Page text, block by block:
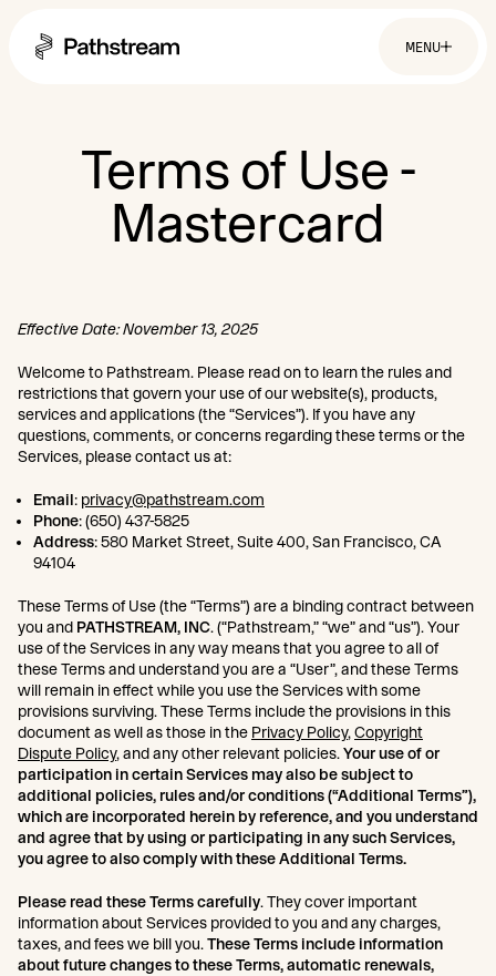
MENU
Solutions By Industry
Financial Services
Healthcare & Health Insurance
Insurance
Getting Started
ROI Calculator
Terms of Use -
Mastercard
Effective Date: November 13, 2025
Welcome to Pathstream. Please read on to learn the rules and
restrictions that govern your use of our website(s), products,
services and applications (the “Services”). If you have any
questions, comments, or concerns regarding these terms or the
Services, please contact us at:
Email: privacy@pathstream.com
Phone: (650) 437-5825
Address: 580 Market Street, Suite 400, San Francisco, CA
94104
These Terms of Use (the “Terms”) are a binding contract between
you and PATHSTREAM, INC. (“Pathstream,” “we” and “us”). Your
use of the Services in any way means that you agree to all of
these Terms and understand you are a “User”, and these Terms
will remain in effect while you use the Services with some
provisions surviving. These Terms include the provisions in this
document as well as those in the Privacy Policy,Copyright
Dispute Policy, and any other relevant policies.Your use of or
participation in certain Services may also be subject to
additional policies, rules and/or conditions (“Additional Terms”),
which are incorporated herein by reference, and you understand
and agree that by using or participating in any such Services,
you agree to also comply with these Additional Terms.
Please read these Terms carefully. They cover important
information about Services provided to you and any charges,
taxes, and fees we bill you.These Terms include information
about future changes to these Terms, automatic renewals,